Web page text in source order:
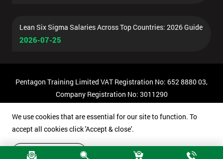
Lean Six Sigma Salaries Across Top Countries: 2026 Guide
2026-07-25
Pentagon Training Limited VAT Registration No: 652 8880 03,
Company Registration No: 3011290
We use cookies that are essential for our site to function. To
accept all cookies click 'Accept & close'.
Accept & close